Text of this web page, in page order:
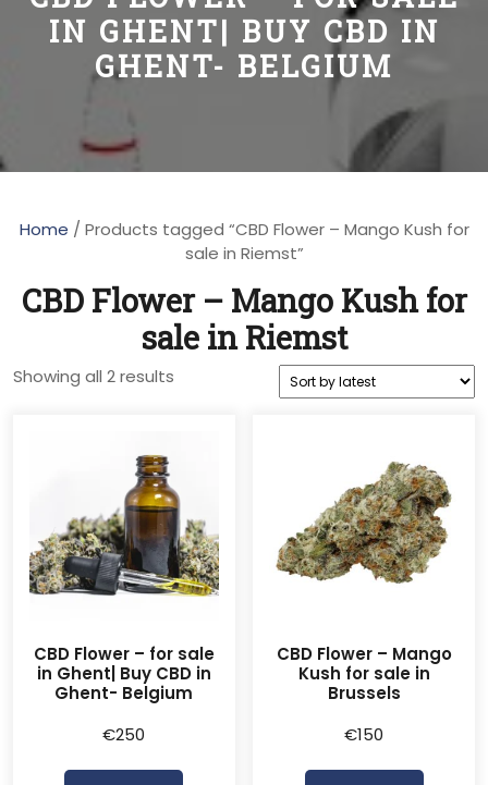
IN GHENT| BUY CBD IN
GHENT- BELGIUM
Home / Products tagged “CBD Flower – Mango Kush for
sale in Riemst”
CBD Flower – Mango Kush for
sale in Riemst
Showing all 2 results
CBD Flower – for sale
in Ghent| Buy CBD in
Ghent- Belgium
€250
CBD Flower – Mango
Kush for sale in
Brussels
€150